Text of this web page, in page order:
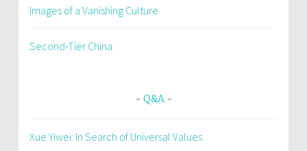
Images of a Vanishing Culture
Second-Tier China
Q&A
Xue Yiwei: In Search of Universal Values